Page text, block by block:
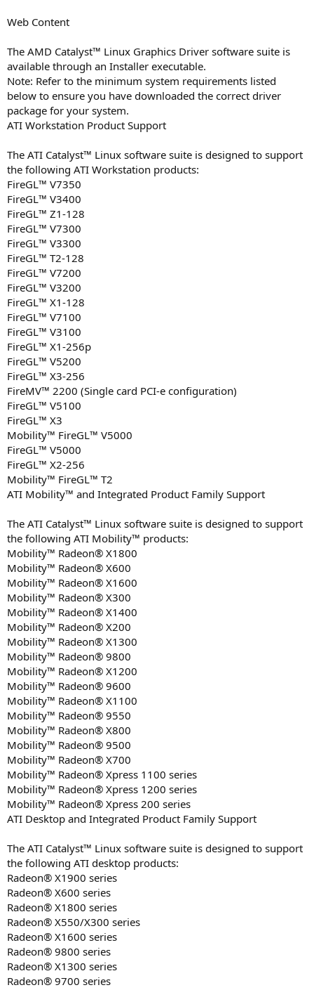
Web Content
The AMD Catalyst™ Linux Graphics Driver software suite is
available through an Installer executable.
Note: Refer to the minimum system requirements listed
below to ensure you have downloaded the correct driver
package for your system.
ATI Workstation Product Support
The ATI Catalyst™ Linux software suite is designed to support
the following ATI Workstation products:
FireGL™ V7350
FireGL™ V3400
FireGL™ Z1-128
FireGL™ V7300
FireGL™ V3300
FireGL™ T2-128
FireGL™ V7200
FireGL™ V3200
FireGL™ X1-128
FireGL™ V7100
FireGL™ V3100
FireGL™ X1-256p
FireGL™ V5200
FireGL™ X3-256
FireMV™ 2200 (Single card PCI-e configuration)
FireGL™ V5100
FireGL™ X3
Mobility™ FireGL™ V5000
FireGL™ V5000
FireGL™ X2-256
Mobility™ FireGL™ T2
ATI Mobility™ and Integrated Product Family Support
The ATI Catalyst™ Linux software suite is designed to support
the following ATI Mobility™ products:
Mobility™ Radeon® X1800
Mobility™ Radeon® X600
Mobility™ Radeon® X1600
Mobility™ Radeon® X300
Mobility™ Radeon® X1400
Mobility™ Radeon® X200
Mobility™ Radeon® X1300
Mobility™ Radeon® 9800
Mobility™ Radeon® X1200
Mobility™ Radeon® 9600
Mobility™ Radeon® X1100
Mobility™ Radeon® 9550
Mobility™ Radeon® X800
Mobility™ Radeon® 9500
Mobility™ Radeon® X700
Mobility™ Radeon® Xpress 1100 series
Mobility™ Radeon® Xpress 1200 series
Mobility™ Radeon® Xpress 200 series
ATI Desktop and Integrated Product Family Support
The ATI Catalyst™ Linux software suite is designed to support
the following ATI desktop products:
Radeon® X1900 series
Radeon® X600 series
Radeon® X1800 series
Radeon® X550/X300 series
Radeon® X1600 series
Radeon® 9800 series
Radeon® X1300 series
Radeon® 9700 series